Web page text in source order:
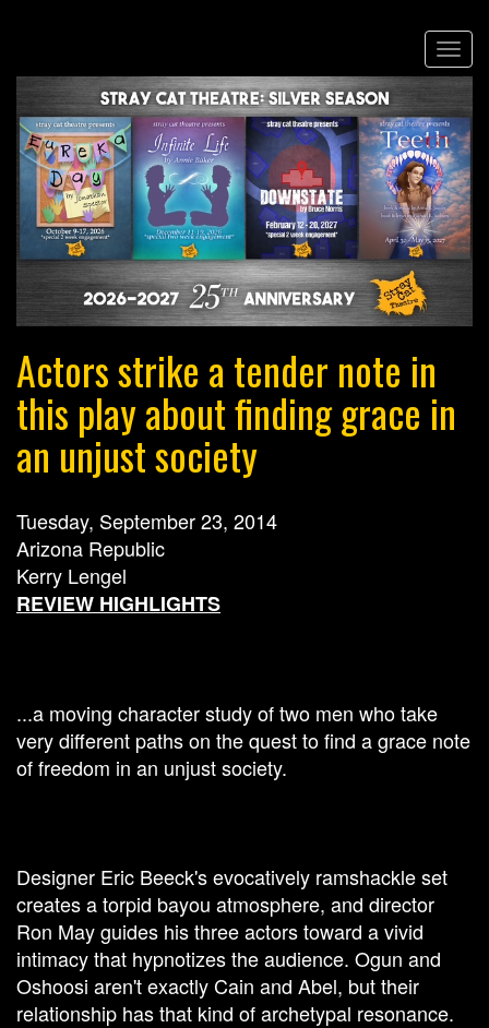
main
content
Actors strike a tender note in
this play about finding grace in
an unjust society
Tuesday, September 23, 2014
Arizona Republic
Kerry Lengel
REVIEW HIGHLIGHTS
...a moving character study of two men who take
very different paths on the quest to find a grace note
of freedom in an unjust society.
Designer Eric Beeck's evocatively ramshackle set
creates a torpid bayou atmosphere, and director
Ron May guides his three actors toward a vivid
intimacy that hypnotizes the audience. Ogun and
Oshoosi aren't exactly Cain and Abel, but their
relationship has that kind of archetypal resonance.